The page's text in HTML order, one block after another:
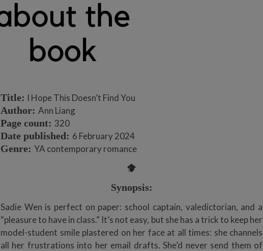
Title: I Hope This Doesn’t Find You
Author: Ann Liang
Page count: 320
Date published: 6 February 2024
Genre: YA contemporary romance
Synopsis:
Sadie Wen is perfect on paper: school captain, valedictorian, and a
“pleasure to have in class.” It’s not easy, but she has a trick to keep her
model-student smile plastered on her face at all times: she channels
all her frustrations into her email drafts. She’d never send them of